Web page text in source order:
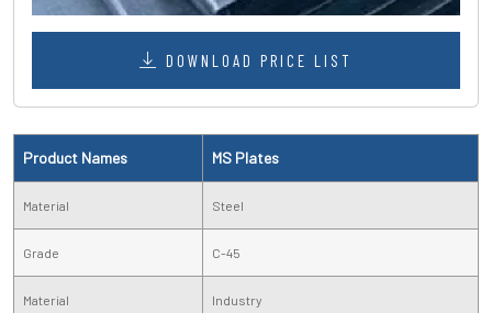
DOWNLOAD PRICE LIST
Product Names MS Plates
Material Steel
Grade C-45
Material Industry